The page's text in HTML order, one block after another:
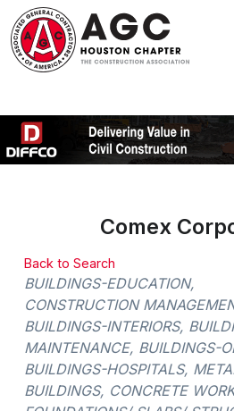
Comex
Back to Search
Categories
BUILDINGS-EDUCATION
CONSTRUCTION
BUILDINGS-INTERIORS
MAINTENANCE BUILDINGS-
BUILDINGS-HOSPITALS
BUILDINGS CONCRETE